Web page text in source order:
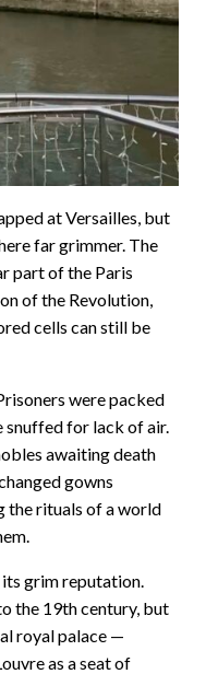
at Versailles, but
far grimmer. The
part of the Paris
of the Revolution,
cells can still be
were packed
snuffed for lack of air.
awaiting death
gowns
the rituals of a world
grim reputation.
the 19th century, but
royal palace —
as a seat of